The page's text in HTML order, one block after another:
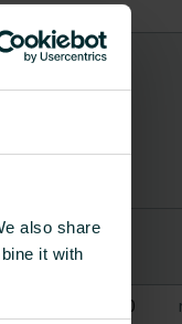
also share
it with